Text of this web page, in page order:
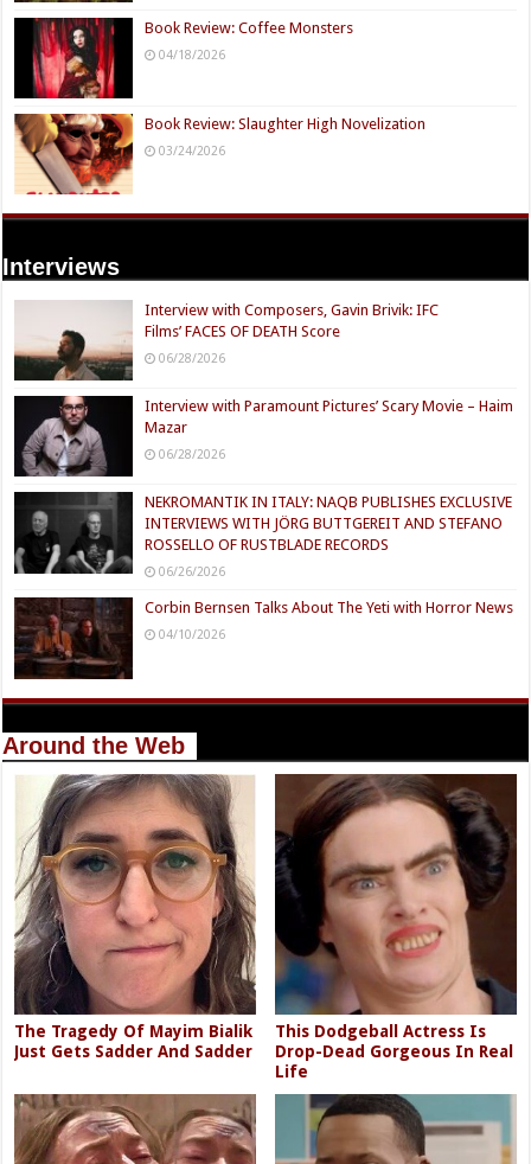
Book Review: Coffee Monsters
04/18/2026
Book Review: Slaughter High Novelization
03/24/2026
Interviews
Interview with Composers, Gavin Brivik: IFC
Films’ FACES OF DEATH Score
06/28/2026
Interview with Paramount Pictures’ Scary Movie – Haim
Mazar
06/28/2026
NEKROMANTIK IN ITALY: NAQB PUBLISHES EXCLUSIVE
INTERVIEWS WITH JÖRG BUTTGEREIT AND STEFANO
ROSSELLO OF RUSTBLADE RECORDS
06/26/2026
Corbin Bernsen Talks About The Yeti with Horror News
04/10/2026
Around the Web
The Tragedy Of Mayim Bialik
Just Gets Sadder And Sadder
This Dodgeball Actress Is
Drop-Dead Gorgeous In Real
Life